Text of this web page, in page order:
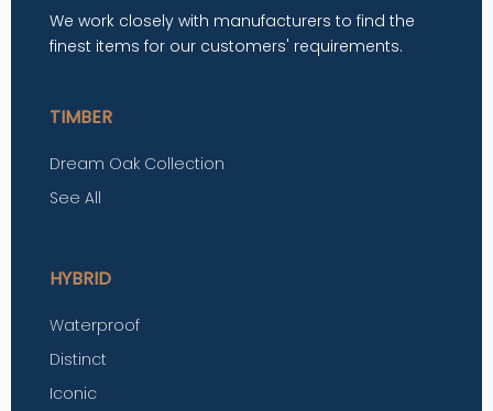
We work closely with manufacturers to find the
finest items for our customers' requirements.
TIMBER
Dream Oak Collection
See All
HYBRID
Waterproof
Distinct
Iconic